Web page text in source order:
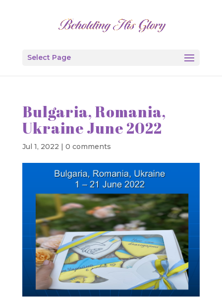
Select Page
Bulgaria, Romania,
Ukraine June 2022
Jul 1, 2022 | 0 comments